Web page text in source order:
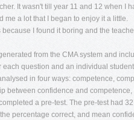
It wasn't till year 11 and 12 when I
me a lot that I began to enjoy it a little.
because I found it boring and the
from the CMA system and
each question and an individual
in four ways: competence,
between confidence and competence,
a pre-test. The pre-test had
percentage correct, and mean